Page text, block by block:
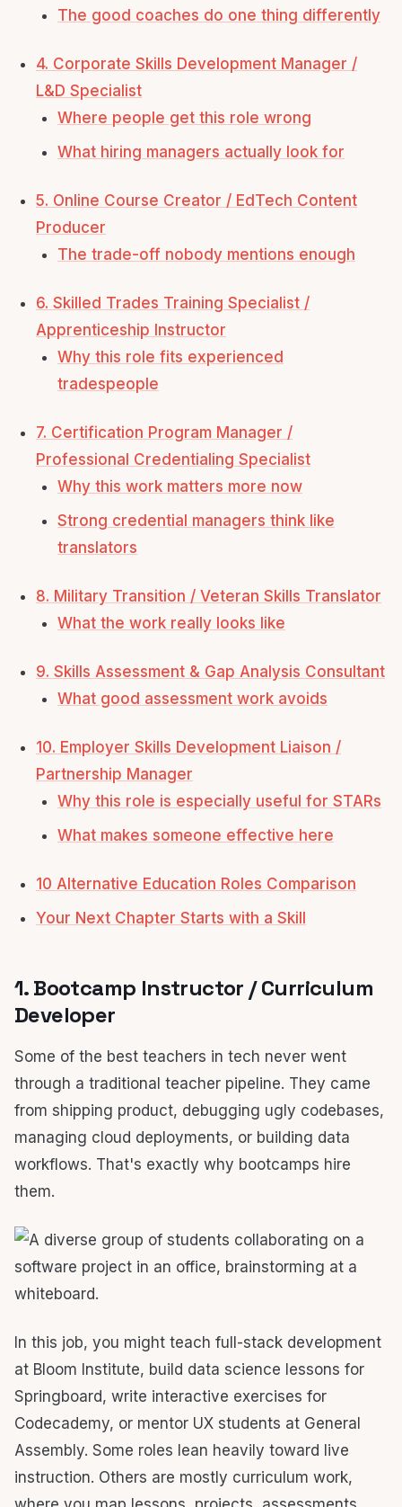
The good coaches do one thing differently
4. Corporate Skills Development Manager /
L&D Specialist
Where people get this role wrong
What hiring managers actually look for
5. Online Course Creator / EdTech Content
Producer
The trade-off nobody mentions enough
6. Skilled Trades Training Specialist /
Apprenticeship Instructor
Why this role fits experienced
tradespeople
7. Certification Program Manager /
Professional Credentialing Specialist
Why this work matters more now
Strong credential managers think like
translators
8. Military Transition / Veteran Skills Translator
What the work really looks like
9. Skills Assessment & Gap Analysis Consultant
What good assessment work avoids
10. Employer Skills Development Liaison /
Partnership Manager
Why this role is especially useful for STARs
What makes someone effective here
10 Alternative Education Roles Comparison
Your Next Chapter Starts with a Skill
1. Bootcamp Instructor / Curriculum
Developer
Some of the best teachers in tech never went
through a traditional teacher pipeline. They came
from shipping product, debugging ugly codebases,
managing cloud deployments, or building data
workflows. That's exactly why bootcamps hire
them.
In this job, you might teach full-stack development
at Bloom Institute, build data science lessons for
Springboard, write interactive exercises for
Codecademy, or mentor UX students at General
Assembly. Some roles lean heavily toward live
instruction. Others are mostly curriculum work,